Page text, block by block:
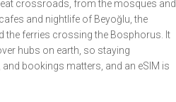
crossroads, from the mosques and
and nightlife of Beyoğlu, the
the ferries crossing the Bosphorus. It
hubs on earth, so staying
bookings matters, and an eSIM is